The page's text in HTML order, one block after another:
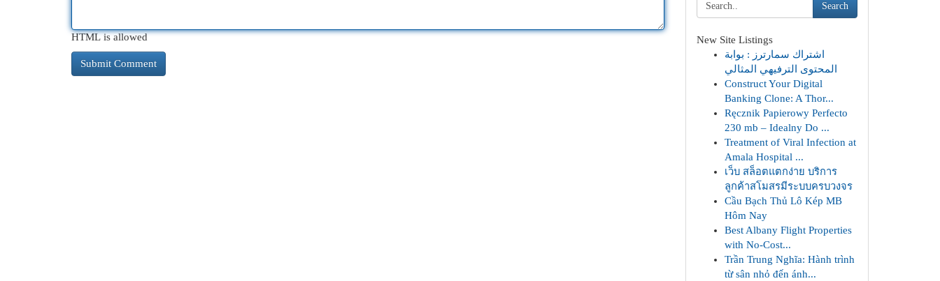
HTML is allowed
Search
New Site Listings
اشتراك سمارترز : بوابة
المحتوى الترفيهي المثالي
Construct Your Digital
Banking Clone: A Thor...
Ręcznik Papierowy Perfecto
230 mb – Idealny Do ...
Treatment of Viral Infection at
Amala Hospital ...
เว็บ สล็อตแตกง่าย บริการ
ลูกค้าสโมสรมีระบบครบวงจร
Cầu Bạch Thủ Lô Kép MB
Hôm Nay
Best Albany Flight Properties
with No-Cost...
Trần Trung Nghĩa: Hành trình
từ sân nhỏ đến ánh...